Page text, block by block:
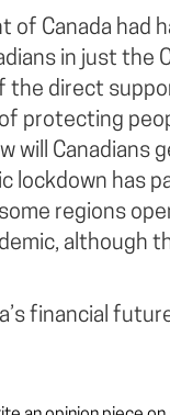
of Canada had
in just the
direct
protecting
will
lockdown has
regions
although
financial